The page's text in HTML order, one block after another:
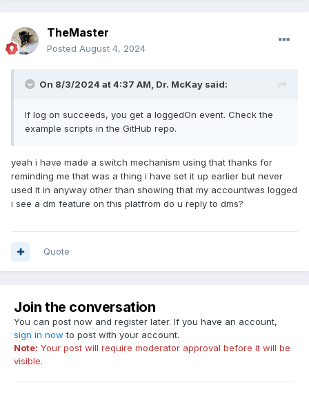
TheMaster
Posted August 4, 2024
On 8/3/2024 at 4:37 AM, Dr. McKay said:
If log on succeeds, you get a loggedOn event. Check the
example scripts in the GitHub repo.
yeah i have made a switch mechanism using that thanks for
reminding me that was a thing i have set it up earlier but never
used it in anyway other than showing that my accountwas logged
i see a dm feature on this platfrom do u reply to dms?
Quote
Join the conversation
You can post now and register later. If you have an account,
sign in now to post with your account.
Note: Your post will require moderator approval before it will be
visible.